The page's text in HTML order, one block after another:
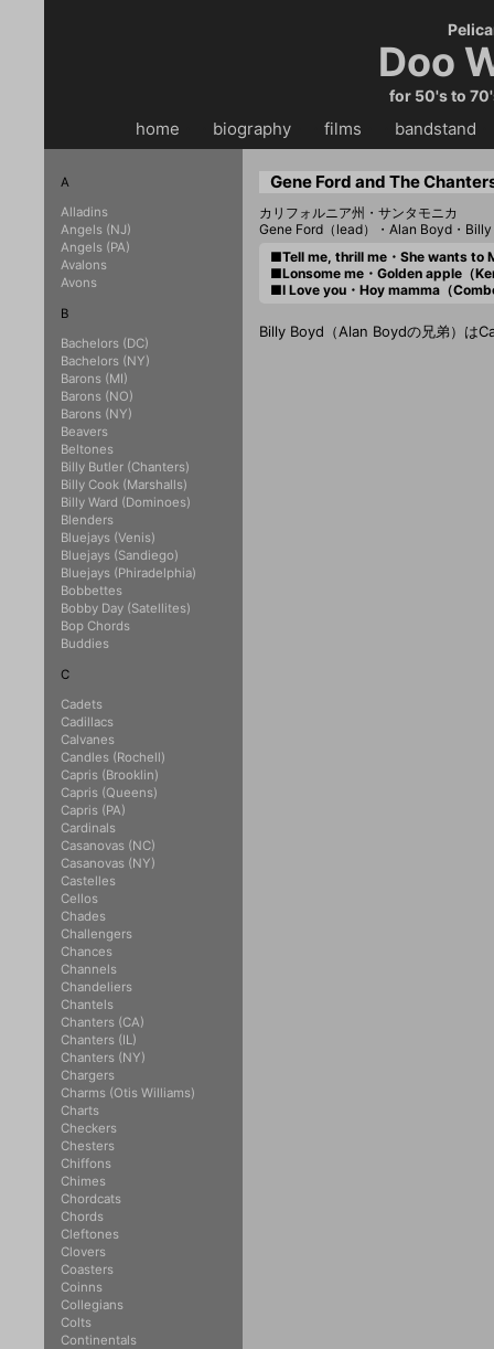
Doo
for 50's to
home biography・・ films bandstand
Gene Ford and The
カリフォルニア州・サンタモニカ
Gene Ford（lead）・Alan Boyd・
■Tell me, thrill me・She wants to
■Lonsome me・Golden apple（
■I Love you・Hoy mamma（
Billy Boyd（Alan Boydの兄弟）は
A
Alladins
Angels (NJ)
Angels (PA)
Avalons
Avons
B
Bachelors (DC)
Bachelors (NY)
Barons (MI)
Barons (NO)
Barons (NY)
Beavers
Beltones
Billy Butler (Chanters)
Billy Cook (Marshalls)
Billy Ward (Dominoes)
Blenders
Bluejays (Venis)
Bluejays (Sandiego)
Bluejays (Phiradelphia)
Bobbettes
Bobby Day (Satellites)
Bop Chords
Buddies
C
Cadets
Cadillacs
Calvanes
Candles (Rochell)
Capris (Brooklin)
Capris (Queens)
Capris (PA)
Cardinals
Casanovas (NC)
Casanovas (NY)
Castelles
Cellos
Chades
Challengers
Chances
Channels
Chandeliers
Chantels
Chanters (CA)
Chanters (IL)
Chanters (NY)
Chargers
Charms (Otis Williams)
Charts
Checkers
Chesters
Chiffons
Chimes
Chordcats
Chords
Cleftones
Clovers
Coasters
Coinns
Collegians
Colts
Continentals